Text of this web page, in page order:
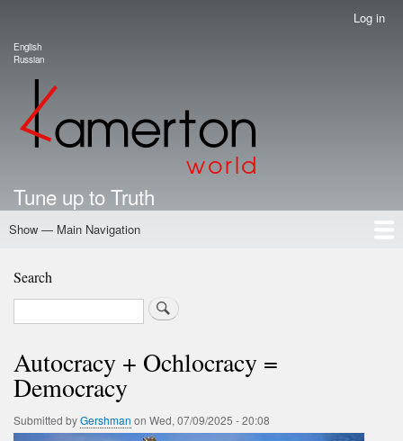
account
menu
Log in
Language switcher
English
Russian
Tune up to Truth
Main
Show — Main Navigation
Home
Authors
Road Map To Freedom
Putin's Dossier
School Kamerton
Portal Kamerton
Search
Search
Autocracy + Ochlocracy =
Democracy
Submitted byGershman on Wed, 07/09/2025 - 20:08